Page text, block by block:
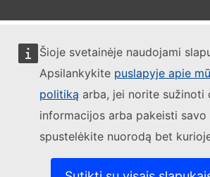
Šioje svetainėje naudojami
Apsilankykite puslapyje apie
politiką arba, jei norite sužinoti
informacijos arba pakeisti savo
spustelėkite nuorodą bet